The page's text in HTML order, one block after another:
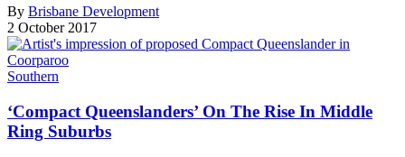
By Brisbane Development
2 October 2017
Southern
‘Compact Queenslanders’ On The Rise In Middle
Ring Suburbs